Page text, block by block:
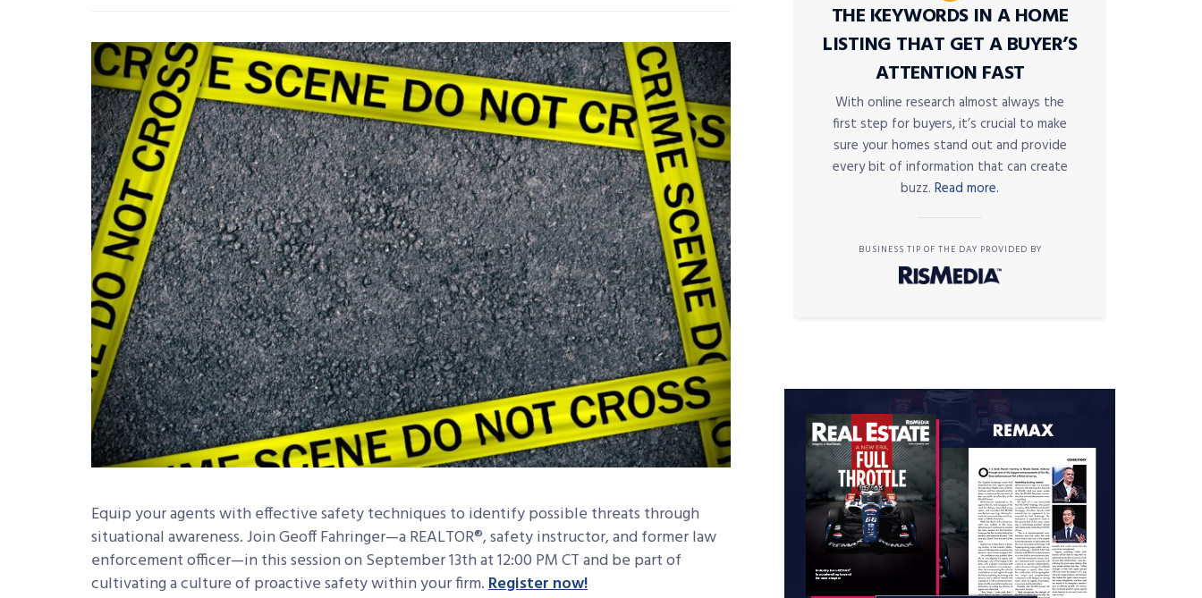
Equip your agents with effective safety techniques to identify possible threats through
situational awareness. Join Geoff Fahringer—a REALTOR®, safety instructor, and former law
enforcement officer—in this session on September 13th at 12:00 PM CT and be part of
cultivating a culture of proactive safety within your firm.Register now!
THE KEYWORDS IN A HOME
LISTING THAT GET A BUYER’S
ATTENTION FAST
With online research almost always the
first step for buyers, it’s crucial to make
sure your homes stand out and provide
every bit of information that can create
buzz. Read more.
BUSINESS TIP OF THE DAY PROVIDED BY